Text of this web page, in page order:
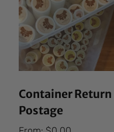
Container Return
Postage